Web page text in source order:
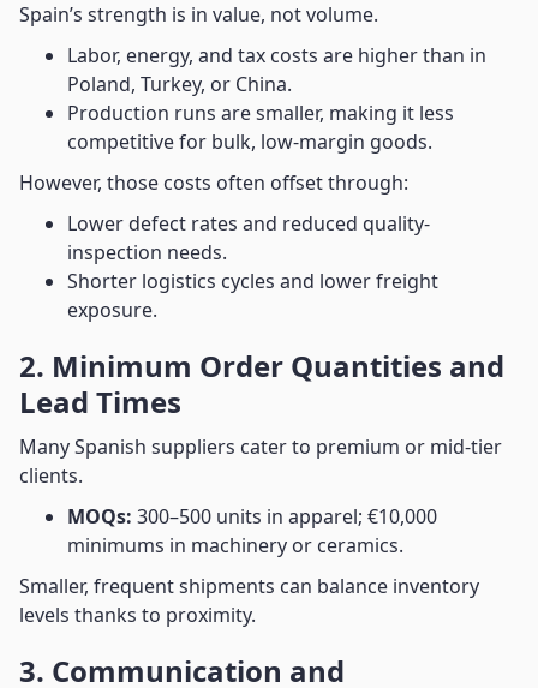
Spain’s strength is in value, not volume.
Labor, energy, and tax costs are higher than in
Poland, Turkey, or China.
Production runs are smaller, making it less
competitive for bulk, low-margin goods.
However, those costs often offset through:
Lower defect rates and reduced quality-
inspection needs.
Shorter logistics cycles and lower freight
exposure.
2. Minimum Order Quantities and
Lead Times
Many Spanish suppliers cater to premium or mid-tier
clients.
MOQs: 300–500 units in apparel; €10,000
minimums in machinery or ceramics.
Smaller, frequent shipments can balance inventory
levels thanks to proximity.
3. Communication and